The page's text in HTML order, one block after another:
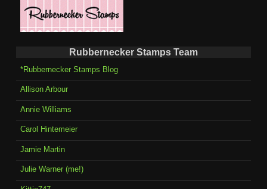
Rubbernecker Stamps Team
*Rubbernecker Stamps Blog
Allison Arbour
Annie Williams
Carol Hintemeier
Jamie Martin
Julie Warner (me!)